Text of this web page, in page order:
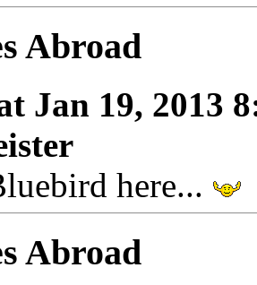
Abroad
Jan 19, 2013
here...
Abroad